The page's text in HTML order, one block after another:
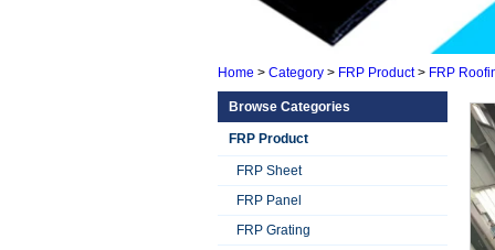
Home > Category> FRP Product> FRP
Browse Categories
FRP Product
FRP Sheet
FRP Panel
FRP Grating